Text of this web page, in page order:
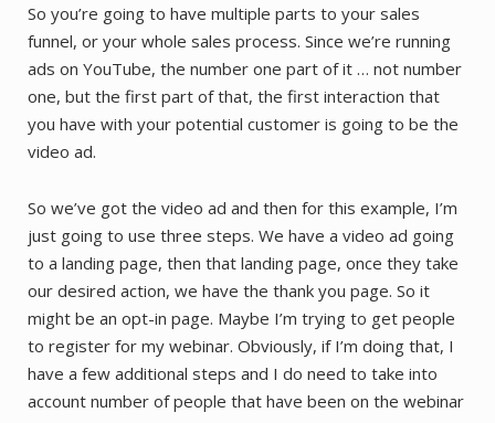
So you’re going to have multiple parts to your sales
funnel, or your whole sales process. Since we’re running
ads on YouTube, the number one part of it … not number
one, but the first part of that, the first interaction that
you have with your potential customer is going to be the
video ad.
So we’ve got the video ad and then for this example, I’m
just going to use three steps. We have a video ad going
to a landing page, then that landing page, once they take
our desired action, we have the thank you page. So it
might be an opt-in page. Maybe I’m trying to get people
to register for my webinar. Obviously, if I’m doing that, I
have a few additional steps and I do need to take into
account number of people that have been on the webinar